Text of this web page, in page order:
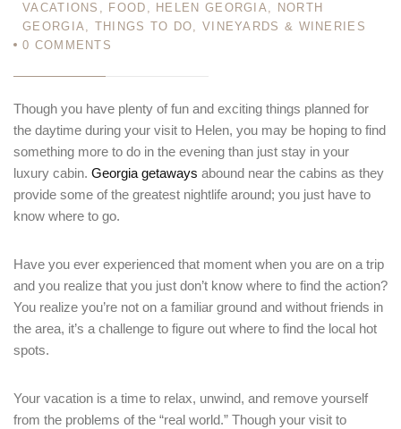
VACATIONS , FOOD , HELEN GEORGIA,
NORTH
GEORGIA, THINGS TO DO, VINEYARDS & WINERIES
0 COMMENTS
Though you have plenty of fun and exciting things planned for
the daytime during your visit to Helen, you may be hoping to find
something more to do in the evening than just stay in your
luxury cabin. Georgia getaways abound near the cabins as they
provide some of the greatest nightlife around; you just have to
know where to go.
Have you ever experienced that moment when you are on a trip
and you realize that you just don’t know where to find the action?
You realize you’re not on a familiar ground and without friends in
the area, it’s a challenge to figure out where to find the local hot
spots.
Your vacation is a time to relax, unwind, and remove yourself
from the problems of the “real world.” Though your visit to